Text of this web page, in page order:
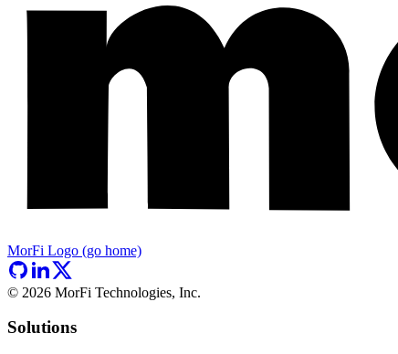
MorFi Logo (go home)
© 2026 MorFi Technologies, Inc.
Solutions